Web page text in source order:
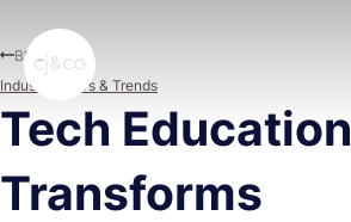
Tech Education
Transforms
Blog
Industry News & Trends